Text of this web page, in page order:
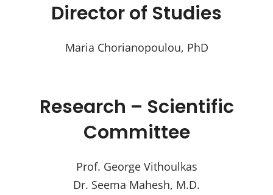
Director of Studies
Maria Chorianopoulou, PhD
Research – Scientific
Committee
Prof. George Vithoulkas
Dr. Seema Mahesh, M.D.